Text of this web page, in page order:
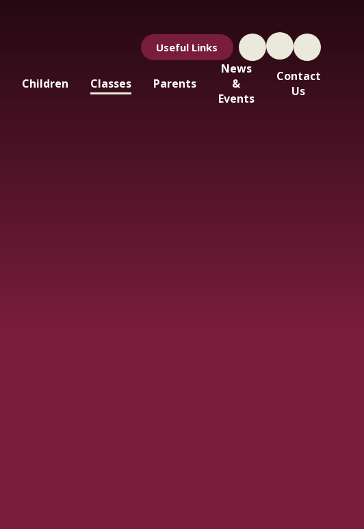
Useful Links
Children Classes Parents
News
&
Events
Contact
Us